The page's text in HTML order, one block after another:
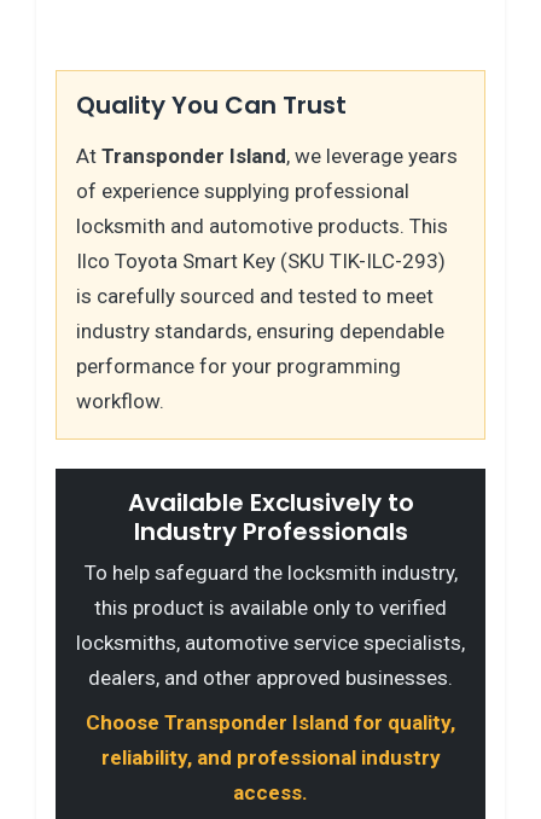
Quality You Can Trust
At Transponder Island, we leverage years
of experience supplying professional
locksmith and automotive products. This
Ilco Toyota Smart Key (SKU TIK-ILC-293)
is carefully sourced and tested to meet
industry standards, ensuring dependable
performance for your programming
workflow.
Available Exclusively to
Industry Professionals
To help safeguard the locksmith industry,
this product is available only to verified
locksmiths, automotive service specialists,
dealers, and other approved businesses.
Choose Transponder Island for quality,
reliability, and professional industry
access.